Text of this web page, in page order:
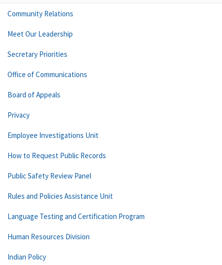
Community Relations
Meet Our Leadership
Secretary Priorities
Office of Communications
Board of Appeals
Privacy
Employee Investigations Unit
How to Request Public Records
Public Safety Review Panel
Rules and Policies Assistance Unit
Language Testing and Certification Program
Human Resources Division
Indian Policy